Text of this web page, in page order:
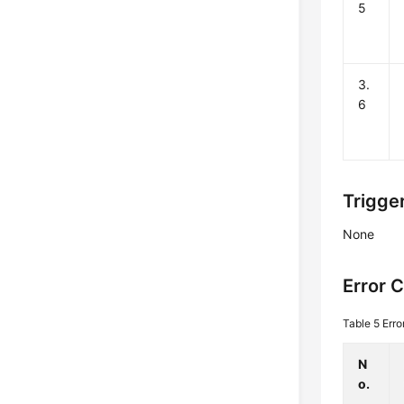
5
3.
6
None
Error
Table 5
N
o.